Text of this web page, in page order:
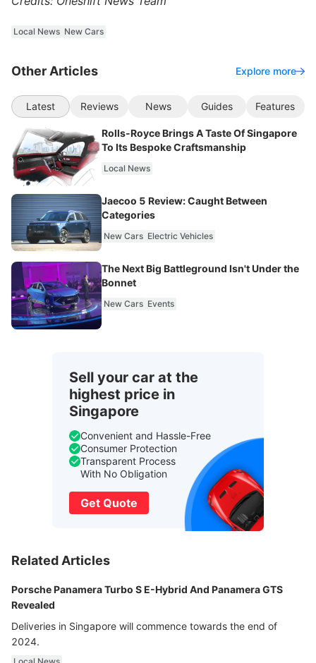
Local News New Cars
Other Articles Explore more
Latest Reviews News Guides Features
Rolls-Royce Brings A Taste Of Singapore
To Its Bespoke Craftsmanship
Local News
Jaecoo 5 Review: Caught Between
Categories
New Cars Electric Vehicles
The Next Big Battleground Isn't Under the
Bonnet
New Cars Events
Sell your car at the
highest price in
Singapore
Convenient and Hassle-Free
Consumer Protection
Transparent Process
With No Obligation
Get Quote
Related Articles
Porsche Panamera Turbo S E-Hybrid And Panamera GTS
Revealed
Deliveries in Singapore will commence towards the end of
2024.